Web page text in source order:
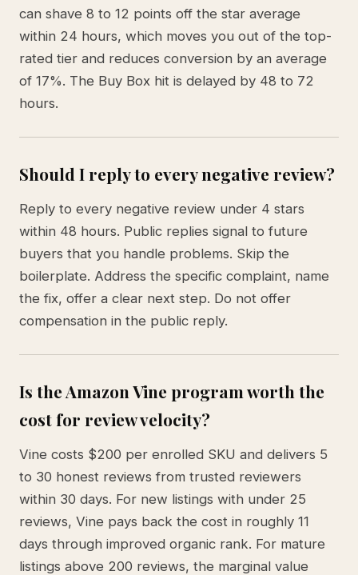
can shave 8 to 12 points off the star average
within 24 hours, which moves you out of the top-
rated tier and reduces conversion by an average
of 17%. The Buy Box hit is delayed by 48 to 72
hours.
Should I reply to every negative review?
Reply to every negative review under 4 stars
within 48 hours. Public replies signal to future
buyers that you handle problems. Skip the
boilerplate. Address the specific complaint, name
the fix, offer a clear next step. Do not offer
compensation in the public reply.
Is the Amazon Vine program worth the
cost for review velocity?
Vine costs $200 per enrolled SKU and delivers 5
to 30 honest reviews from trusted reviewers
within 30 days. For new listings with under 25
reviews, Vine pays back the cost in roughly 11
days through improved organic rank. For mature
listings above 200 reviews, the marginal value